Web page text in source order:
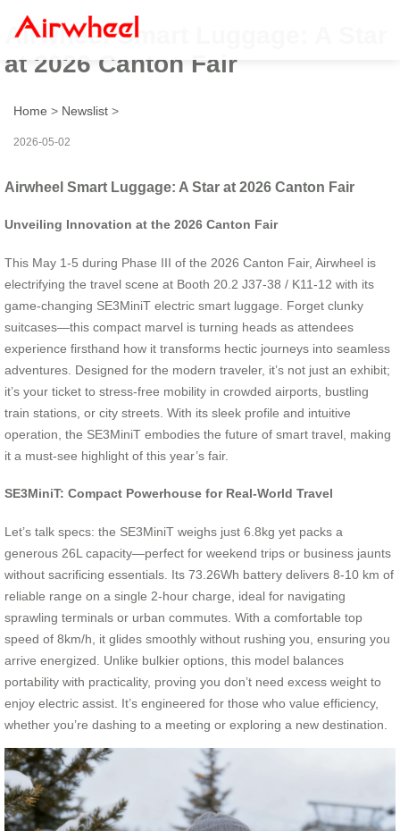
Airwheel Smart Luggage: A Star
at 2026 Canton Fair
Home > Newslist >
2026-05-02
Airwheel Smart Luggage: A Star at 2026 Canton Fair
Unveiling Innovation at the 2026 Canton Fair
This May 1-5 during Phase III of the 2026 Canton Fair, Airwheel is
electrifying the travel scene at Booth 20.2 J37-38 / K11-12 with its
game-changing SE3MiniT electric smart luggage. Forget clunky
suitcases—this compact marvel is turning heads as attendees
experience firsthand how it transforms hectic journeys into seamless
adventures. Designed for the modern traveler, it’s not just an exhibit;
it’s your ticket to stress-free mobility in crowded airports, bustling
train stations, or city streets. With its sleek profile and intuitive
operation, the SE3MiniT embodies the future of smart travel, making
it a must-see highlight of this year’s fair.
SE3MiniT: Compact Powerhouse for Real-World Travel
Let’s talk specs: the SE3MiniT weighs just 6.8kg yet packs a
generous 26L capacity—perfect for weekend trips or business jaunts
without sacrificing essentials. Its 73.26Wh battery delivers 8-10 km of
reliable range on a single 2-hour charge, ideal for navigating
sprawling terminals or urban commutes. With a comfortable top
speed of 8km/h, it glides smoothly without rushing you, ensuring you
arrive energized. Unlike bulkier options, this model balances
portability with practicality, proving you don’t need excess weight to
enjoy electric assist. It’s engineered for those who value efficiency,
whether you’re dashing to a meeting or exploring a new destination.